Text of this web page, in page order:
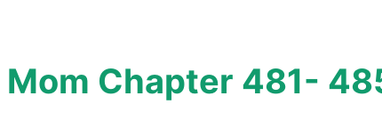
Chapter 481-